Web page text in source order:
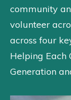
community
volunteer
across four
Helping Each
Generation